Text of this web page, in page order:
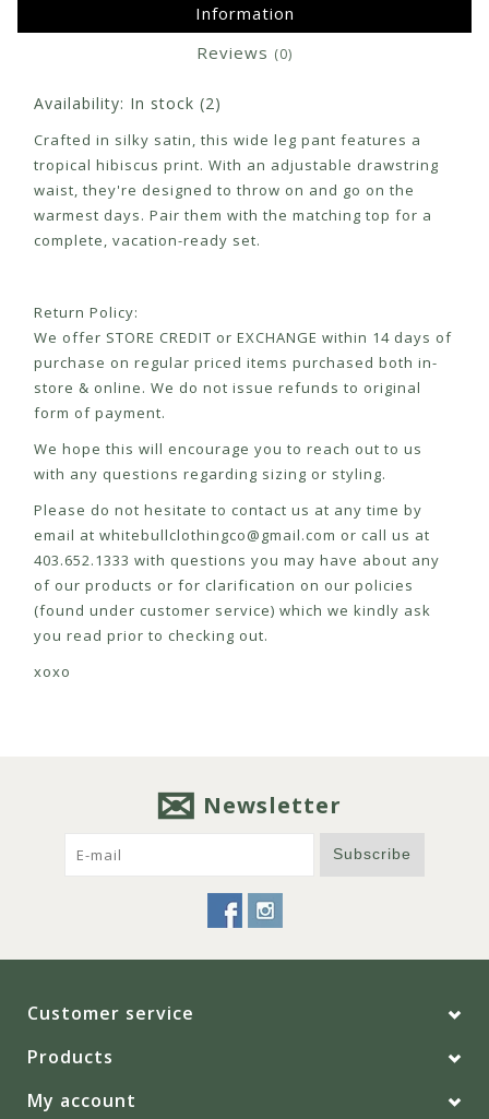
Information
Reviews (0)
Availability: In stock (2)
Crafted in silky satin, this wide leg pant features a
tropical hibiscus print. With an adjustable drawstring
waist, they're designed to throw on and go on the
warmest days. Pair them with the matching top for a
complete, vacation-ready set.
Return Policy:
We offer STORE CREDIT or EXCHANGE within 14 days of
purchase on regular priced items purchased both in-
store & online. We do not issue refunds to original
form of payment.
We hope this will encourage you to reach out to us
with any questions regarding sizing or styling.
Please do not hesitate to contact us at any time by
email at whitebullclothingco@gmail.com or call us at
403.652.1333 with questions you may have about any
of our products or for clarification on our policies
(found under customer service) which we kindly ask
you read prior to checking out.
xoxo
Newsletter
Subscribe
Customer service
Products
My account